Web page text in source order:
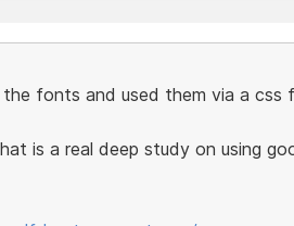
fonts and used them via a css
is a real deep study on using